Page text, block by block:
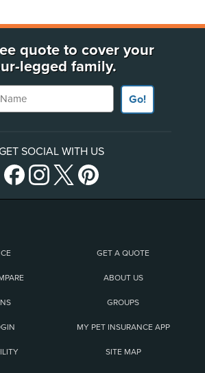
quote to cover your
legged family.
Go!
SOCIAL WITH US
GET A QUOTE
ABOUT US
GROUPS
MY PET INSURANCE APP
SITE MAP